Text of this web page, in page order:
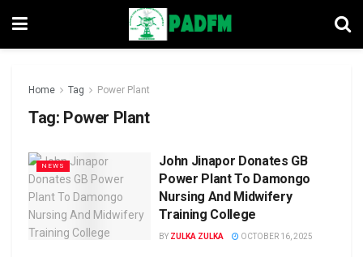
Home Tag Power Plant
Tag: Power Plant
NEWS
John Jinapor Donates GB
Power Plant To Damongo
Nursing And Midwifery
Training College
BY ZULKA ZULKA OCTOBER 16, 2025